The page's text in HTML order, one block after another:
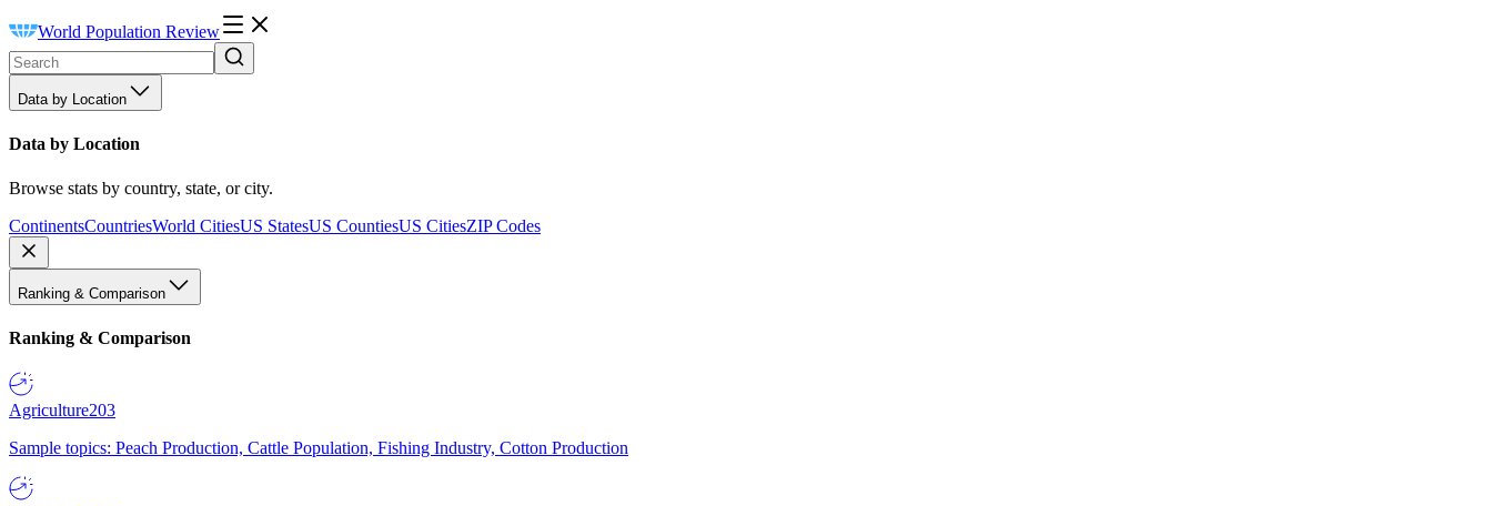
World Population Review
Data by Location
Data by Location
Browse stats by country, state, or city.
ContinentsCountriesWorld CitiesUS StatesUS CountiesUS CitiesZIP Codes
Ranking & Comparison
Ranking & Comparison
Agriculture203
Sample topics: Peach Production, Cattle Population, Fishing Industry, Cotton Production